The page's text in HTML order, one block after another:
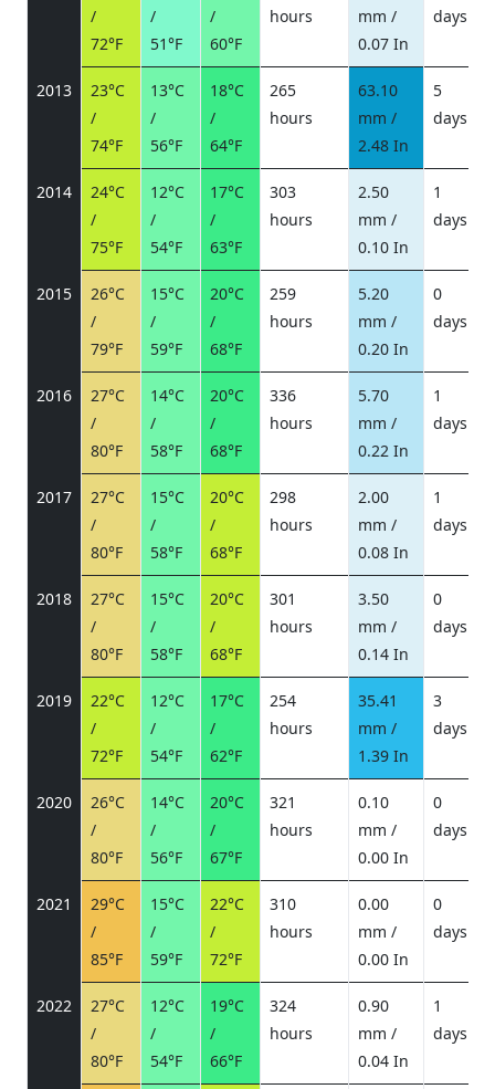
/
72°F
/
51°F
/
60°F
hours
mm /
0.07 In
days
2013
23°C
/
74°F
13°C
/
56°F
18°C
/
64°F
265
hours
63.10
mm /
2.48 In
5
days
2014
24°C
/
75°F
12°C
/
54°F
17°C
/
63°F
303
hours
2.50
mm /
0.10 In
1
days
2015
26°C
/
79°F
15°C
/
59°F
20°C
/
68°F
259
hours
5.20
mm /
0.20 In
0
days
2016
27°C
/
80°F
14°C
/
58°F
20°C
/
68°F
336
hours
5.70
mm /
0.22 In
1
days
2017
27°C
/
80°F
15°C
/
58°F
20°C
/
68°F
298
hours
2.00
mm /
0.08 In
1
days
2018
27°C
/
80°F
15°C
/
58°F
20°C
/
68°F
301
hours
3.50
mm /
0.14 In
0
days
2019
22°C
/
72°F
12°C
/
54°F
17°C
/
62°F
254
hours
35.41
mm /
1.39 In
3
days
2020
26°C
/
80°F
14°C
/
56°F
20°C
/
67°F
321
hours
0.10
mm /
0.00 In
0
days
2021
29°C
/
85°F
15°C
/
59°F
22°C
/
72°F
310
hours
0.00
mm /
0.00 In
0
days
2022
27°C
/
80°F
12°C
/
54°F
19°C
/
66°F
324
hours
0.90
mm /
0.04 In
1
days